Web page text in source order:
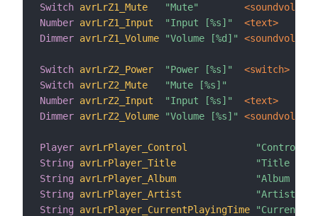
Switch avrLrZ1_Mute "Mute"
<soundvolume>
Number avrLrZ1_Input "Input [%s]"
<text>
Dimmer avrLrZ1_Volume "Volume [%d]" <soundvolume>
Switch avrLrZ2_Power "Power [%s]"
<switch>
Switch avrLrZ2_Mute
"Mute [%s]"
Number avrLrZ2_Input "Input [%s]"
<text>
Dimmer avrLrZ2_Volume "Volume [%s]" <soundvolume>
Player avrLrPlayer_Control
"Control"
String
avrLrPlayer_Title
"Title
String
avrLrPlayer_Album
"Album
String
avrLrPlayer_Artist
"Artist
String
avrLrPlayer_CurrentPlayingTime